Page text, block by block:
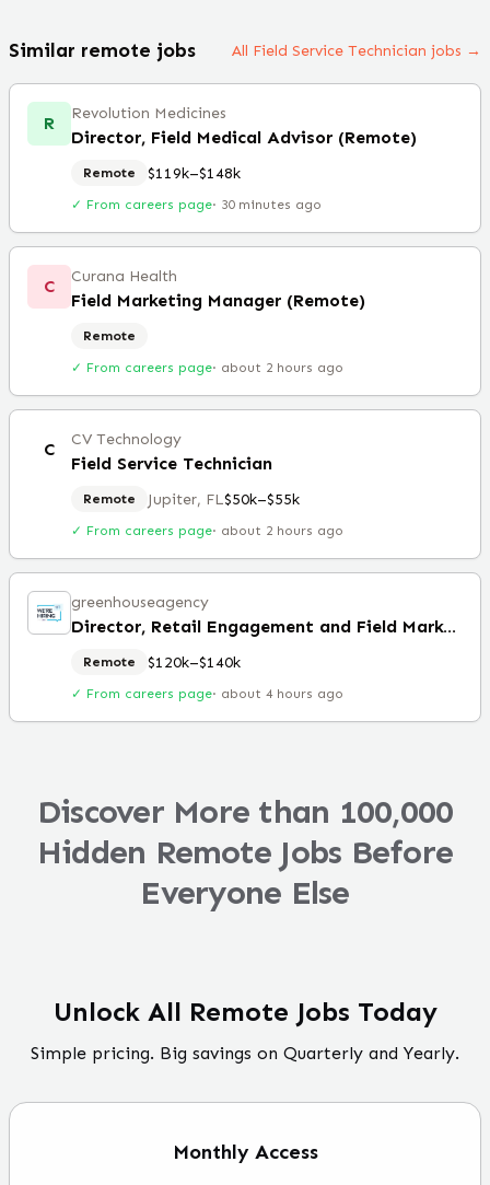
Similar remote jobs All Field Service Technician jobs →
R Revolution Medicines
Director, Field Medical Advisor (Remote)
Remote $119k–$148k
✓ From careers page· 30 minutes ago
C Curana Health
Field Marketing Manager (Remote)
Remote
✓ From careers page· about 2 hours ago
C CV Technology
Field Service Technician
Remote Jupiter, FL$50k–$55k
✓ From careers page· about 2 hours ago
greenhouseagency
Director, Retail Engagement and Field Marketing
Remote $120k–$140k
✓ From careers page· about 4 hours ago
Discover More than 100,000
Hidden Remote Jobs Before
Everyone Else
Unlock All Remote Jobs Today
Simple pricing. Big savings on Quarterly and Yearly.
Monthly Access